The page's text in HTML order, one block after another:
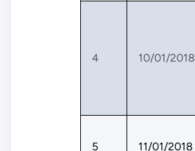
4 10/01/2018
5 11/01/2018